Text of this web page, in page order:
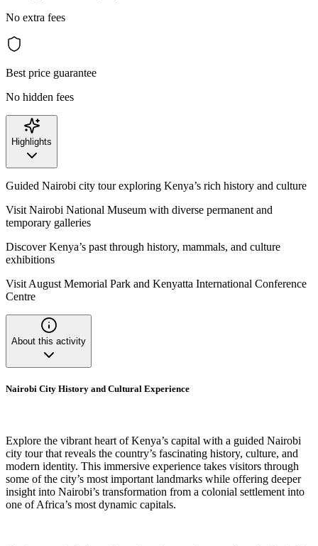
No extra fees
Best price guarantee
No hidden fees
Highlights
Guided Nairobi city tour exploring Kenya’s rich history and culture
Visit Nairobi National Museum with diverse permanent and
temporary galleries
Discover Kenya’s past through history, mammals, and culture
exhibitions
Visit August Memorial Park and Kenyatta International Conference
Centre
About this activity
Nairobi City History and Cultural Experience
Explore the vibrant heart of Kenya’s capital with a guided Nairobi
city tour that reveals the country’s fascinating history, culture, and
modern identity. This immersive experience takes visitors through
some of the city’s most important landmarks while offering deeper
insight into Nairobi’s transformation from a colonial settlement into
one of Africa’s most dynamic capitals.